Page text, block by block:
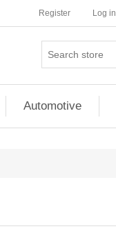
Register Log in
Automotive